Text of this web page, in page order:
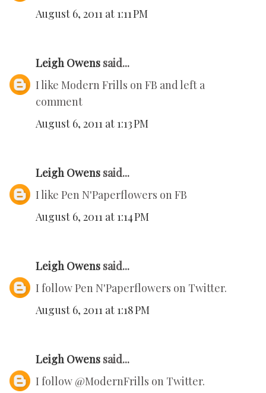
August 6, 2011 at 1:11 PM
Leigh Owens said...
I like Modern Frills on FB and left a
comment
August 6, 2011 at 1:13 PM
Leigh Owens said...
I like Pen N'Paperflowers on FB
August 6, 2011 at 1:14 PM
Leigh Owens said...
I follow Pen N'Paperflowers on Twitter.
August 6, 2011 at 1:18 PM
Leigh Owens said...
I follow @ModernFrills on Twitter.